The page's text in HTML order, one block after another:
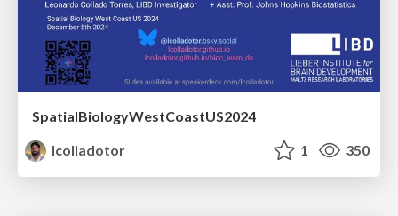
SpatialBiologyWestCoastUS2024
lcolladotor
1 350